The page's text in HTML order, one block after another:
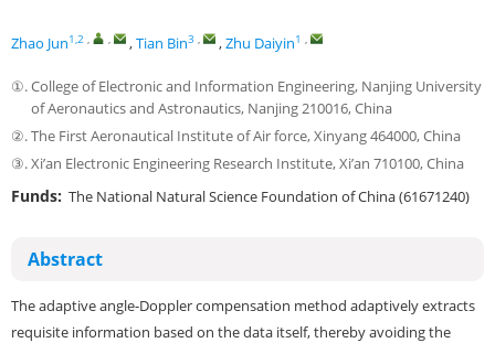
Zhao Jun1,2 , , ,Tian Bin3 , ,Zhu Daiyin1 ,
①.College of Electronic and Information Engineering, Nanjing University
of Aeronautics and Astronautics, Nanjing 210016, China
②.The First Aeronautical Institute of Air force, Xinyang 464000, China
③.Xi’an Electronic Engineering Research Institute, Xi’an 710100, China
Funds: The National Natural Science Foundation of China (61671240)
Abstract
The adaptive angle-Doppler compensation method adaptively extracts
requisite information based on the data itself, thereby avoiding the